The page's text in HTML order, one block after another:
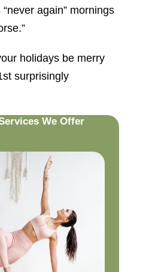
again” mornings
holidays be merry
surprisingly
We Offer